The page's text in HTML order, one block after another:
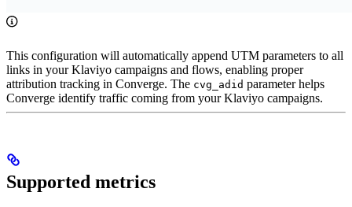
This configuration will automatically append UTM parameters to all
links in your Klaviyo campaigns and flows, enabling proper
attribution tracking in Converge. The cvg_adid parameter helps
Converge identify traffic coming from your Klaviyo campaigns.
Supported metrics